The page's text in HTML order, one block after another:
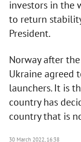
investors in the
to return
President.
Norway after
Ukraine agreed
launchers. It is
country has
country that is
30 March 2022, 16:38